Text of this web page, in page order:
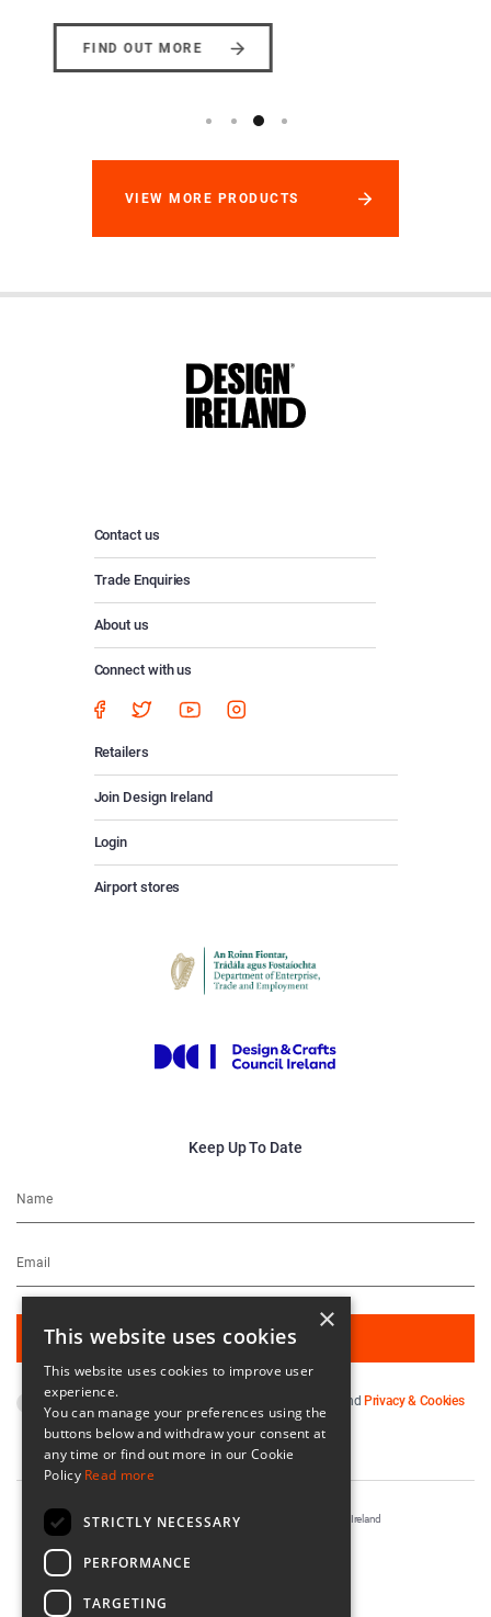
FIND OUT MORE
VIEW MORE PRODUCTS
Contact us
Trade Enquiries
About us
Connect with us
Retailers
Join Design Ireland
Login
Airport stores
Keep Up To Date
By subscribing you agree to our and Privacy & Cookies
Registered in Ireland No. 56542. Castle Yard, Kilkenny, Ireland
×
This website uses cookies
This website uses cookies to improve user
experience.
You can manage your preferences using the
buttons below and withdraw your consent at
any time or find out more in our Cookie
Policy Read more
STRICTLY NECESSARY
PERFORMANCE
TARGETING